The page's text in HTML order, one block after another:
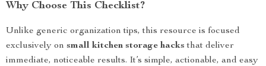
Why Choose This Checklist?
Unlike generic organization tips, this resource is focused
exclusively on small kitchen storage hacks that deliver
immediate, noticeable results. It’s simple, actionable, and easy